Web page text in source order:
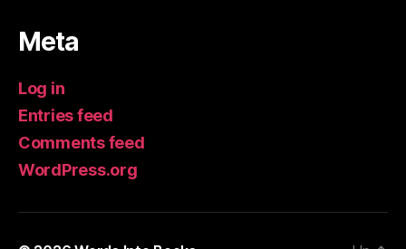
Meta
Log in
Entries feed
Comments feed
WordPress.org